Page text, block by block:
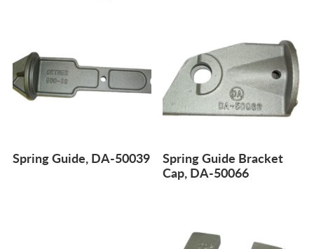
Spring Guide, DA-50039
Spring Guide Bracket
Cap, DA-50066